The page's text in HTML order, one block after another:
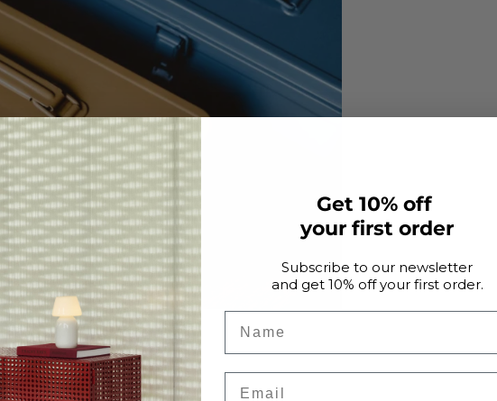
Get 10% off
your first order
Subscribe to our newsletter
and get 10% off your first order.